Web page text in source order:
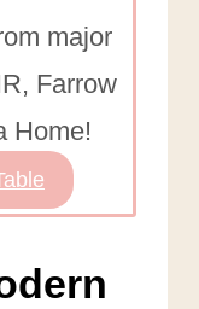
major
Farrow
Home!